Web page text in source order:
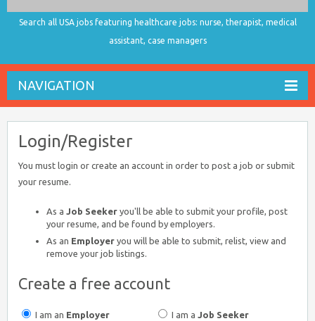
Search all USA jobs featuring healthcare jobs: nurse, therapist, medical
assistant, case managers
NAVIGATION
Login/Register
You must login or create an account in order to post a job or submit
your resume.
As a Job Seeker you'll be able to submit your profile, post
your resume, and be found by employers.
As an Employer you will be able to submit, relist, view and
remove your job listings.
Create a free account
I am an Employer I am aJob Seeker